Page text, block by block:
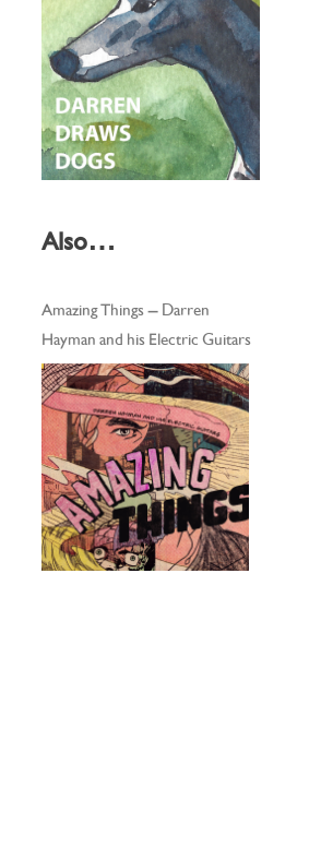
Also…
Amazing Things – Darren
Hayman and his Electric Guitars